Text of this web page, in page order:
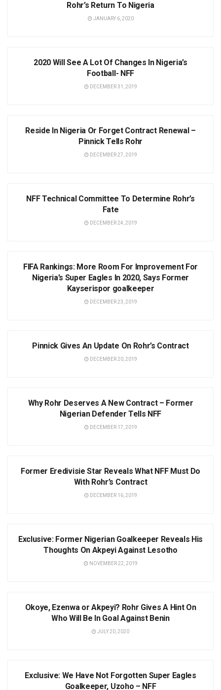
Rohr’s Return To Nigeria
JANUARY 6, 2020
2020 Will See A Lot Of Changes In Nigeria’s
Football- NFF
DECEMBER 31, 2019
Reside In Nigeria Or Forget Contract Renewal –
Pinnick Tells Rohr
DECEMBER 27, 2019
NFF Technical Committee To Determine Rohr’s
Fate
DECEMBER 24, 2019
FIFA Rankings: More Room For Improvement For
Nigeria’s Super Eagles In 2020, Says Former
Kayserispor goalkeeper
DECEMBER 23, 2019
Pinnick Gives An Update On Rohr’s Contract
DECEMBER 20, 2019
Why Rohr Deserves A New Contract – Former
Nigerian Defender Tells NFF
DECEMBER 17, 2019
Former Eredivisie Star Reveals What NFF Must Do
With Rohr’s Contract
DECEMBER 16, 2019
Exclusive: Former Nigerian Goalkeeper Reveals His
Thoughts On Akpeyi Against Lesotho
NOVEMBER 22, 2019
Okoye, Ezenwa or Akpeyi? Rohr Gives A Hint On
Who Will Be In Goal Against Benin
JULY 20, 2020
Exclusive: We Have Not Forgotten Super Eagles
Goalkeeper, Uzoho – NFF